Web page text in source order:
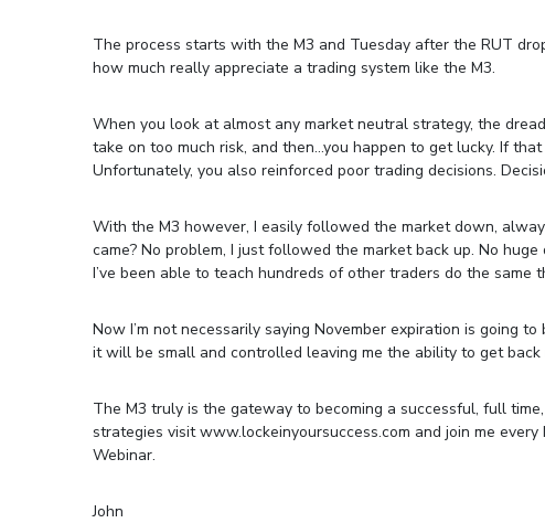
The process starts with the M3 and Tuesday after the RUT
how much really appreciate a trading system like the M3.
When you look at almost any market neutral strategy, the
take on too much risk, and then…you happen to get lucky. If
Unfortunately, you also reinforced poor trading decisions.
With the M3 however, I easily followed the market down,
came? No problem, I just followed the market back up. No
I’ve been able to teach hundreds of other traders do the same
Now I’m not necessarily saying November expiration is going
it will be small and controlled leaving me the ability to get
The M3 truly is the gateway to becoming a successful, full
strategies visit www.lockeinyoursuccess.com and join me
Webinar.
John